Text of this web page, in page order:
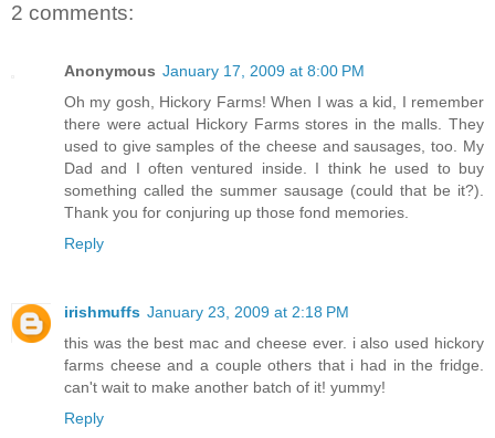
2 comments:
Anonymous January 17, 2009 at 8:00 PM
Oh my gosh, Hickory Farms! When I was a kid, I remember
there were actual Hickory Farms stores in the malls. They
used to give samples of the cheese and sausages, too. My
Dad and I often ventured inside. I think he used to buy
something called the summer sausage (could that be it?).
Thank you for conjuring up those fond memories.
Reply
irishmuffs January 23, 2009 at 2:18 PM
this was the best mac and cheese ever. i also used hickory
farms cheese and a couple others that i had in the fridge.
can't wait to make another batch of it! yummy!
Reply